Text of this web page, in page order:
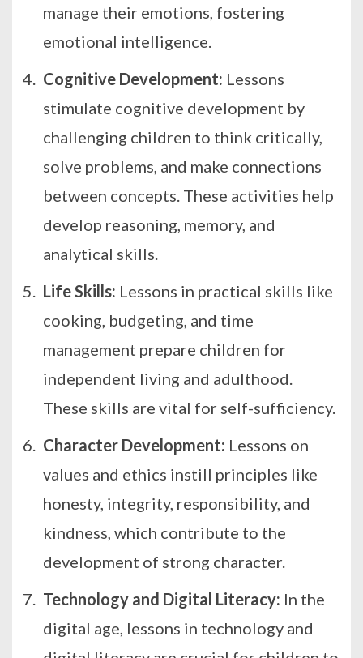
manage their emotions, fostering
emotional intelligence.
Cognitive Development: Lessons
stimulate cognitive development by
challenging children to think critically,
solve problems, and make connections
between concepts. These activities help
develop reasoning, memory, and
analytical skills.
Life Skills: Lessons in practical skills like
cooking, budgeting, and time
management prepare children for
independent living and adulthood.
These skills are vital for self-sufficiency.
Character Development: Lessons on
values and ethics instill principles like
honesty, integrity, responsibility, and
kindness, which contribute to the
development of strong character.
Technology and Digital Literacy: In the
digital age, lessons in technology and